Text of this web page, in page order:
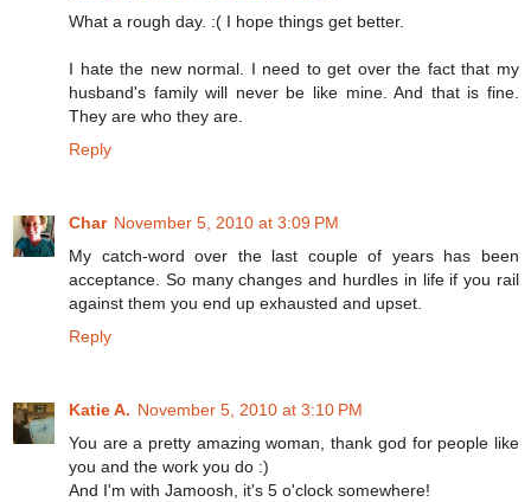
What a rough day. :( I hope things get better.
I hate the new normal. I need to get over the fact that my
husband's family will never be like mine. And that is fine.
They are who they are.
Reply
Char November 5, 2010 at 3:09 PM
My catch-word over the last couple of years has been
acceptance. So many changes and hurdles in life if you rail
against them you end up exhausted and upset.
Reply
Katie A. November 5, 2010 at 3:10 PM
You are a pretty amazing woman, thank god for people like
you and the work you do :)
And I'm with Jamoosh, it's 5 o'clock somewhere!